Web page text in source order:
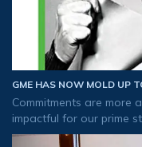
GME HAS NOW MOLD UP
Commitments are more
impactful for our prime
tomorrow&rsquo;s